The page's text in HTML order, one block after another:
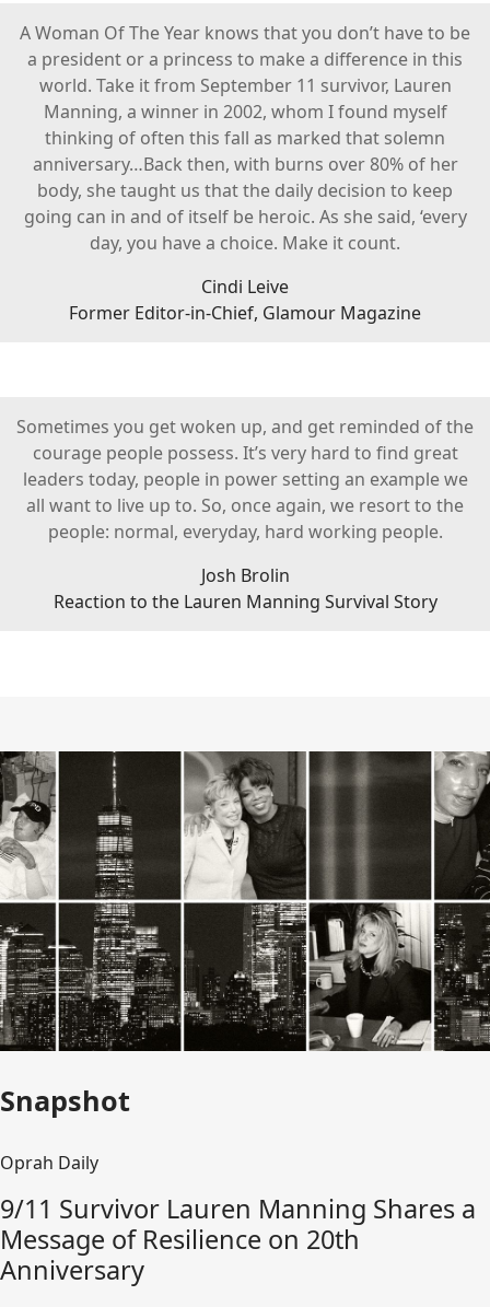
A Woman Of The Year knows that you don’t have to be
a president or a princess to make a difference in this
world. Take it from September 11 survivor, Lauren
Manning, a winner in 2002, whom I found myself
thinking of often this fall as marked that solemn
anniversary…Back then, with burns over 80% of her
body, she taught us that the daily decision to keep
going can in and of itself be heroic. As she said, ‘every
day, you have a choice. Make it count.
Cindi Leive
Former Editor-in-Chief, Glamour Magazine
Sometimes you get woken up, and get reminded of the
courage people possess. It’s very hard to find great
leaders today, people in power setting an example we
all want to live up to. So, once again, we resort to the
people: normal, everyday, hard working people.
Josh Brolin
Reaction to the Lauren Manning Survival Story
Snapshot
Oprah Daily
9/11 Survivor Lauren Manning Shares a
Message of Resilience on 20th
Anniversary